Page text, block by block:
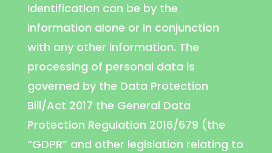
Identification can be by the
information alone or in conjunction
with any other information. The
processing of personal data is
governed by the Data Protection
Bill/Act 2017 the General Data
Protection Regulation 2016/679 (the
“GDPR” and other legislation relating to